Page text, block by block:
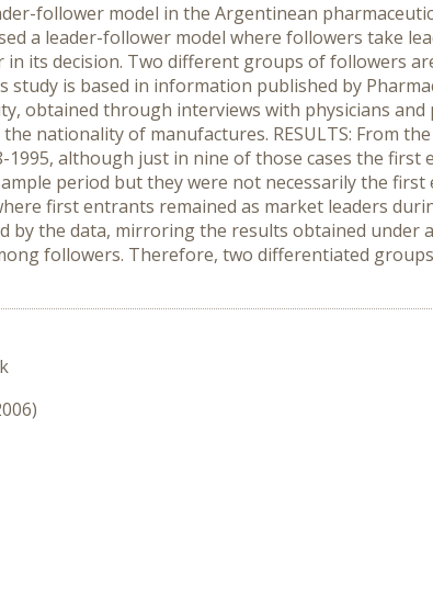
follower model in the Argentinean
a leader-follower model where followers take
its decision. Two different groups of followers
is based in information published by
obtained through interviews with physicians
nationality of manufactures. RESULTS: From
although just in nine of those cases the first
period but they were not necessarily the
first entrants remained as market leaders
by the data, mirroring the results obtained under
followers. Therefore, two differentiated